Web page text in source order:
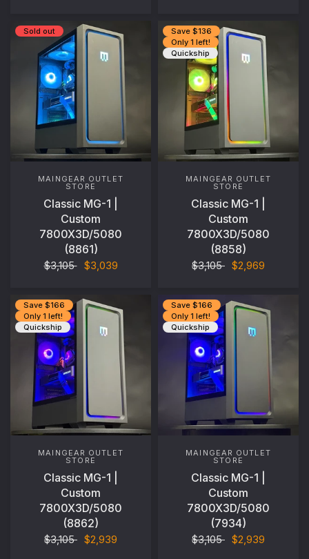
Sold out
MAINGEAR OUTLET
STORE
Classic MG-1 |
Custom
7800X3D/5080
(8861)
$3,105 $3,039
Save $136
Only 1 left!
Quickship
MAINGEAR OUTLET
STORE
Classic MG-1 |
Custom
7800X3D/5080
(8858)
$3,105 $2,969
Save $166
Only 1 left!
Quickship
MAINGEAR OUTLET
STORE
Classic MG-1 |
Custom
7800X3D/5080
(8862)
$3,105 $2,939
Save $166
Only 1 left!
Quickship
MAINGEAR OUTLET
STORE
Classic MG-1 |
Custom
7800X3D/5080
(7934)
$3,105 $2,939